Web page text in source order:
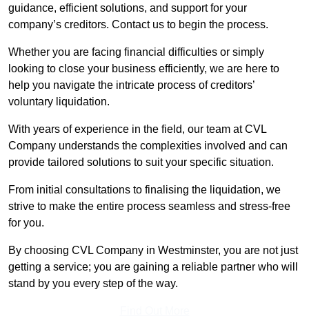
guidance, efficient solutions, and support for your
company’s creditors. Contact us to begin the process.
Whether you are facing financial difficulties or simply
looking to close your business efficiently, we are here to
help you navigate the intricate process of creditors’
voluntary liquidation.
With years of experience in the field, our team at CVL
Company understands the complexities involved and can
provide tailored solutions to suit your specific situation.
From initial consultations to finalising the liquidation, we
strive to make the entire process seamless and stress-free
for you.
By choosing CVL Company in Westminster, you are not just
getting a service; you are gaining a reliable partner who will
stand by you every step of the way.